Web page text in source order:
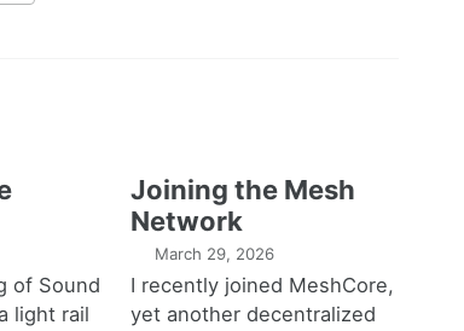
of Sound
light rail
Joining the Mesh
Network
March 29, 2026
I recently joined MeshCore,
yet another decentralized